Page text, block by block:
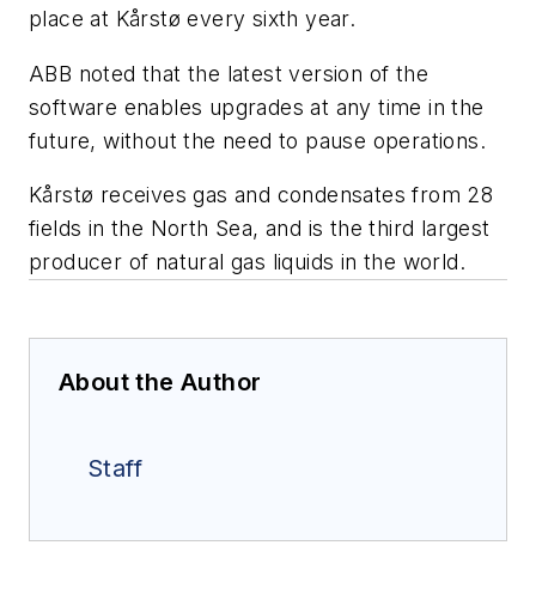
place at Kårstø every sixth year.
ABB noted that the latest version of the
software enables upgrades at any time in the
future, without the need to pause operations.
Kårstø receives gas and condensates from 28
fields in the North Sea, and is the third largest
producer of natural gas liquids in the world.
About the Author
Staff